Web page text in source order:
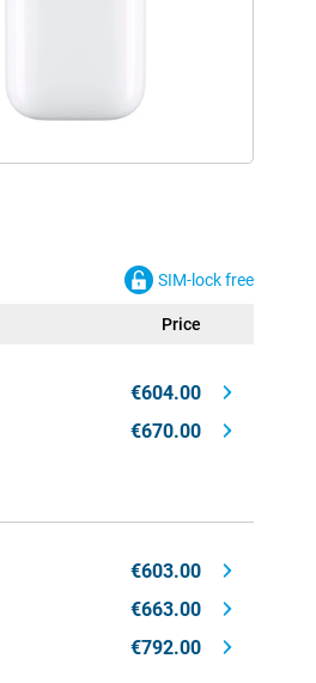
SIM-lock free
Price
€604.00
€670.00
€603.00
€663.00
€792.00